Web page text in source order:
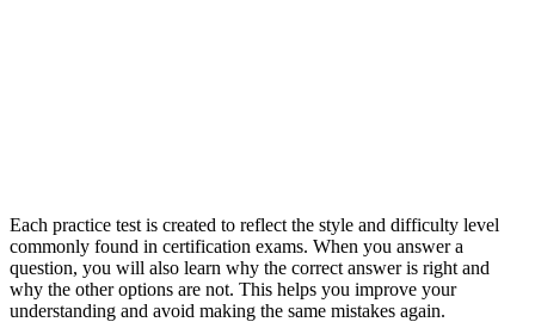
Each practice test is created to reflect the style and difficulty level
commonly found in certification exams. When you answer a
question, you will also learn why the correct answer is right and
why the other options are not. This helps you improve your
understanding and avoid making the same mistakes again.